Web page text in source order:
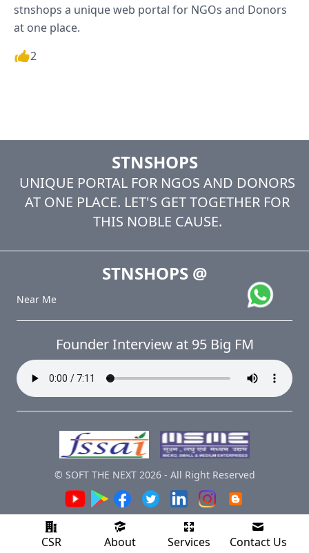
stnshops a unique web portal for NGOs and Donors
at one place.
2
STNSHOPS
UNIQUE PORTAL FOR NGOS AND DONORS
AT ONE PLACE. LET'S GET TOGETHER FOR
THIS NOBLE CAUSE.
STNSHOPS@
Near Me
Founder Interview at 95 Big FM
© SOFT THE NEXT 2026- All Right Reserved
CSR About Services Contact Us